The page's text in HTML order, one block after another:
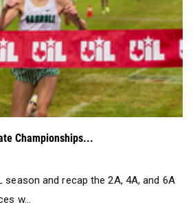
Championships...
season and recap the 2A, 4A, and 6A
w...